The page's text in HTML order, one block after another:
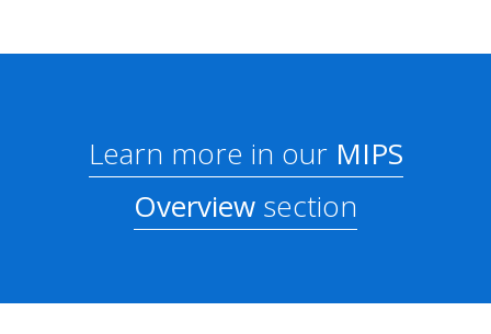
Learn more in ourMIPS
Overview section